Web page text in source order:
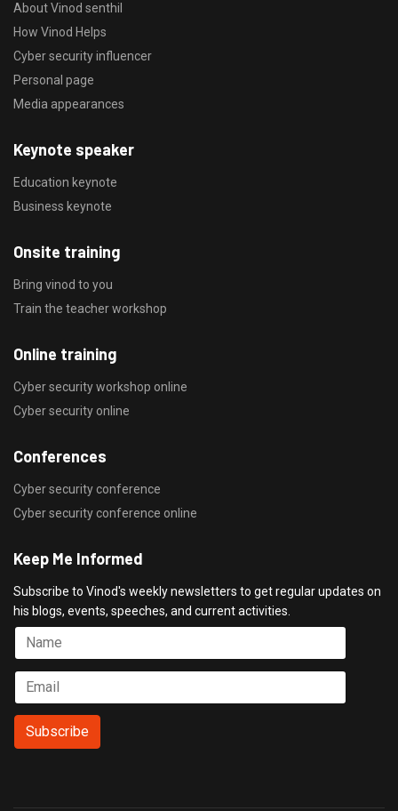
About Vinod senthil
How Vinod Helps
Cyber security influencer
Personal page
Media appearances
Keynote speaker
Education keynote
Business keynote
Onsite training
Bring vinod to you
Train the teacher workshop
Online training
Cyber security workshop online
Cyber security online
Conferences
Cyber security conference
Cyber security conference online
Keep Me Informed
Subscribe to Vinod's weekly newsletters to get regular updates on
his blogs, events, speeches, and current activities.